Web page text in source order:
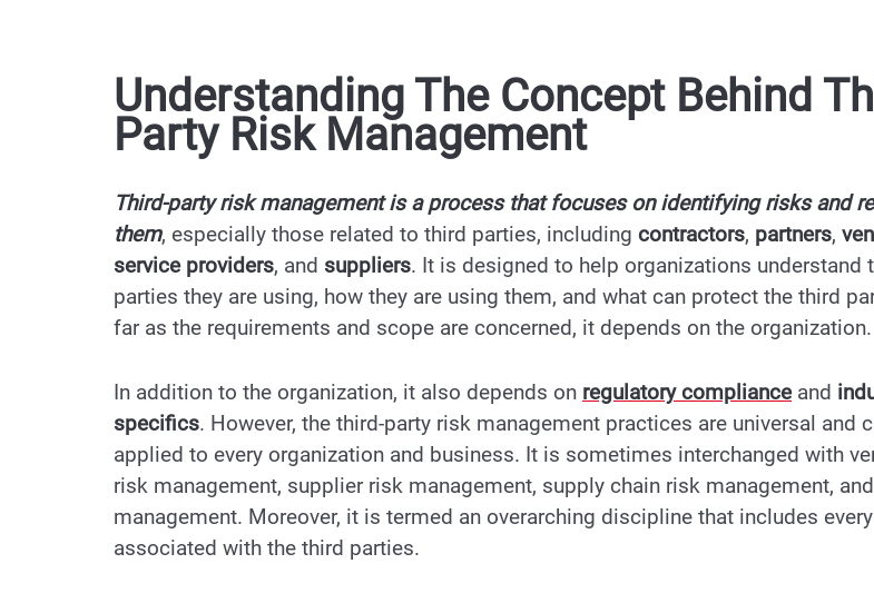
Understanding The Concept Behind
Party Risk Management
Third-party risk management is a process that focuses on identifying risks and
them, especially those related to third parties, including contractors, partners,
service providers, and suppliers. It is designed to help organizations understand
parties they are using, how they are using them, and what can protect the third
far as the requirements and scope are concerned, it depends on the organization.
In addition to the organization, it also depends on regulatory complianceand
specifics. However, the third-party risk management practices are universal and
applied to every organization and business. It is sometimes interchanged with
risk management, supplier risk management, supply chain risk management,
management. Moreover, it is termed an overarching discipline that includes
associated with the third parties.